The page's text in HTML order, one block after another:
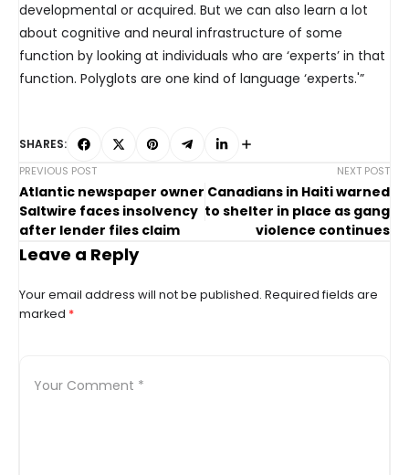
developmental or acquired. But we can also learn a lot
about cognitive and neural infrastructure of some
function by looking at individuals who are ‘experts’ in that
function. Polyglots are one kind of language ‘experts.'”
SHARES:
PREVIOUS POST
Atlantic newspaper owner
Saltwire faces insolvency
after lender files claim
NEXT POST
Canadians in Haiti warned
to shelter in place as gang
violence continues
Leave a Reply
Your email address will not be published. Required fields are
marked *